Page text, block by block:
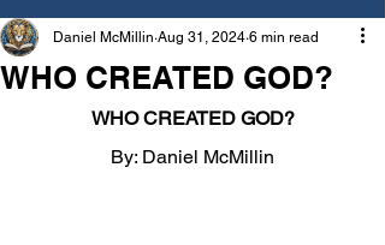
WHO CREATED GOD?
Daniel McMillin Aug 31, 2024 6 min read
WHO CREATED GOD?
By: Daniel McMillin